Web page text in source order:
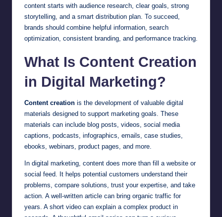
content starts with audience research, clear goals, strong
storytelling, and a smart distribution plan. To succeed,
brands should combine helpful information, search
optimization, consistent branding, and performance tracking.
What Is Content Creation
in Digital Marketing?
Content creation is the development of valuable digital
materials designed to support marketing goals. These
materials can include blog posts, videos, social media
captions, podcasts, infographics, emails, case studies,
ebooks, webinars, product pages, and more.
In digital marketing, content does more than fill a website or
social feed. It helps potential customers understand their
problems, compare solutions, trust your expertise, and take
action. A well-written article can bring organic traffic for
years. A short video can explain a complex product in